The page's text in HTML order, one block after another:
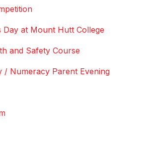
Day at Mount Hutt College
and Safety Course
/ Numeracy Parent Evening